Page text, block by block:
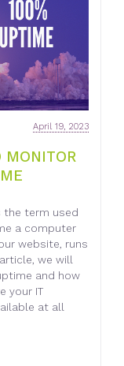
MONITOR
April 19, 2023
the term used
a computer
website, runs
we will
and how
your IT
at all